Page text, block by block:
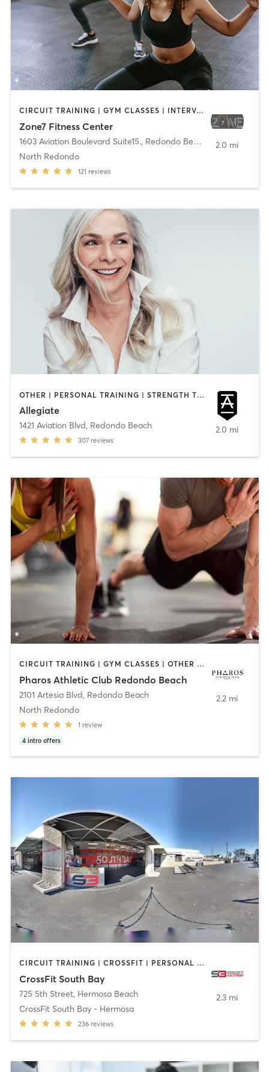
CIRCUIT TRAINING | GYM CLASSES | INTERVAL TRAINING | PERSONAL TRAINING | SPORTS | STRENGTH TRAINING
Zone7 Fitness Center
1603 Aviation Boulevard Suite15., Redondo Beach
North Redondo
121 reviews
2.0 mi
OTHER | PERSONAL TRAINING | STRENGTH TRAINING
Allegiate
1421 Aviation Blvd, Redondo Beach
307 reviews
2.0 mi
CIRCUIT TRAINING | GYM CLASSES | OTHER | PERSONAL TRAINING
Pharos Athletic Club Redondo Beach
2101 Artesia Blvd, Redondo Beach
North Redondo
1 review
4 intro offers
2.2 mi
CIRCUIT TRAINING | CROSSFIT | PERSONAL TRAINING
CrossFit South Bay
725 5th Street, Hermosa Beach
CrossFit South Bay - Hermosa
236 reviews
2.3 mi